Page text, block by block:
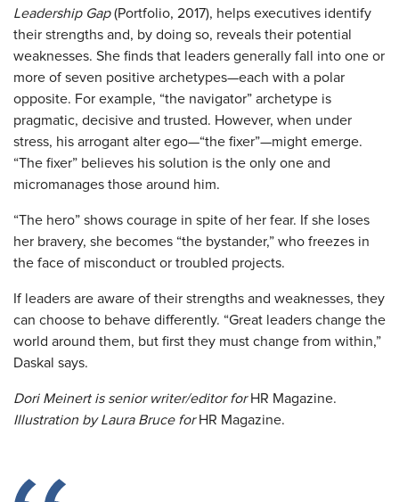
Leadership Gap(Portfolio, 2017), helps executives identify
their strengths and, by doing so, reveals their potential
weaknesses. She finds that leaders generally fall into one or
more of seven positive archetypes—each with a polar
opposite. For example, “the navigator” archetype is
pragmatic, decisive and trusted. However, when under
stress, his arrogant alter ego—“the fixer”—might emerge.
“The fixer” believes his solution is the only one and
micromanages those around him.
“The hero” shows courage in spite of her fear. If she loses
her bravery, she becomes “the bystander,” who freezes in
the face of misconduct or troubled projects.
If leaders are aware of their strengths and weaknesses, they
can choose to behave differently. “Great leaders change the
world around them, but first they must change from within,”
Daskal says.
Dori Meinert is senior writer/editorfor HR Magazine.
Illustration by Laura Bruce for HR Magazine.